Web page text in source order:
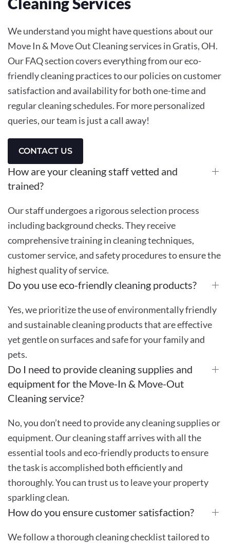
We understand you might have questions about our
Move In & Move Out Cleaning services in Gratis, OH.
Our FAQ section covers everything from our eco-
friendly cleaning practices to our policies on customer
satisfaction and availability for both one-time and
regular cleaning schedules. For more personalized
queries, our team is just a call away!
CONTACT US
How are your cleaning staff vetted and
trained?
Our staff undergoes a rigorous selection process
including background checks. They receive
comprehensive training in cleaning techniques,
customer service, and safety procedures to ensure the
highest quality of service.
Do you use eco-friendly cleaning products?
Yes, we prioritize the use of environmentally friendly
and sustainable cleaning products that are effective
yet gentle on surfaces and safe for your family and
pets.
Do I need to provide cleaning supplies and
equipment for the Move-In & Move-Out
Cleaning service?
No, you don’t need to provide any cleaning supplies or
equipment. Our cleaning staff arrives with all the
essential tools and eco-friendly products to ensure
the task is accomplished both efficiently and
thoroughly. You can trust us to leave your property
sparkling clean.
How do you ensure customer satisfaction?
We follow a thorough cleaning checklist tailored to